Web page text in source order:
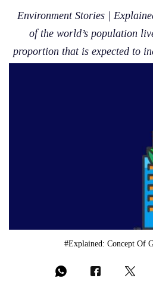
Environment Stories |
of the world’s population
proportion that is expected to
#Explained: Concept Of